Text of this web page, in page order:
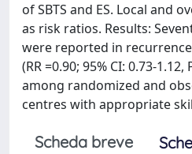
of SBTS and ES. Local and
as risk ratios. Results:
were reported in recurrence
(RR =0.90; 95% CI: 0.73-
among randomized and
centres with appropriate
Scheda breve